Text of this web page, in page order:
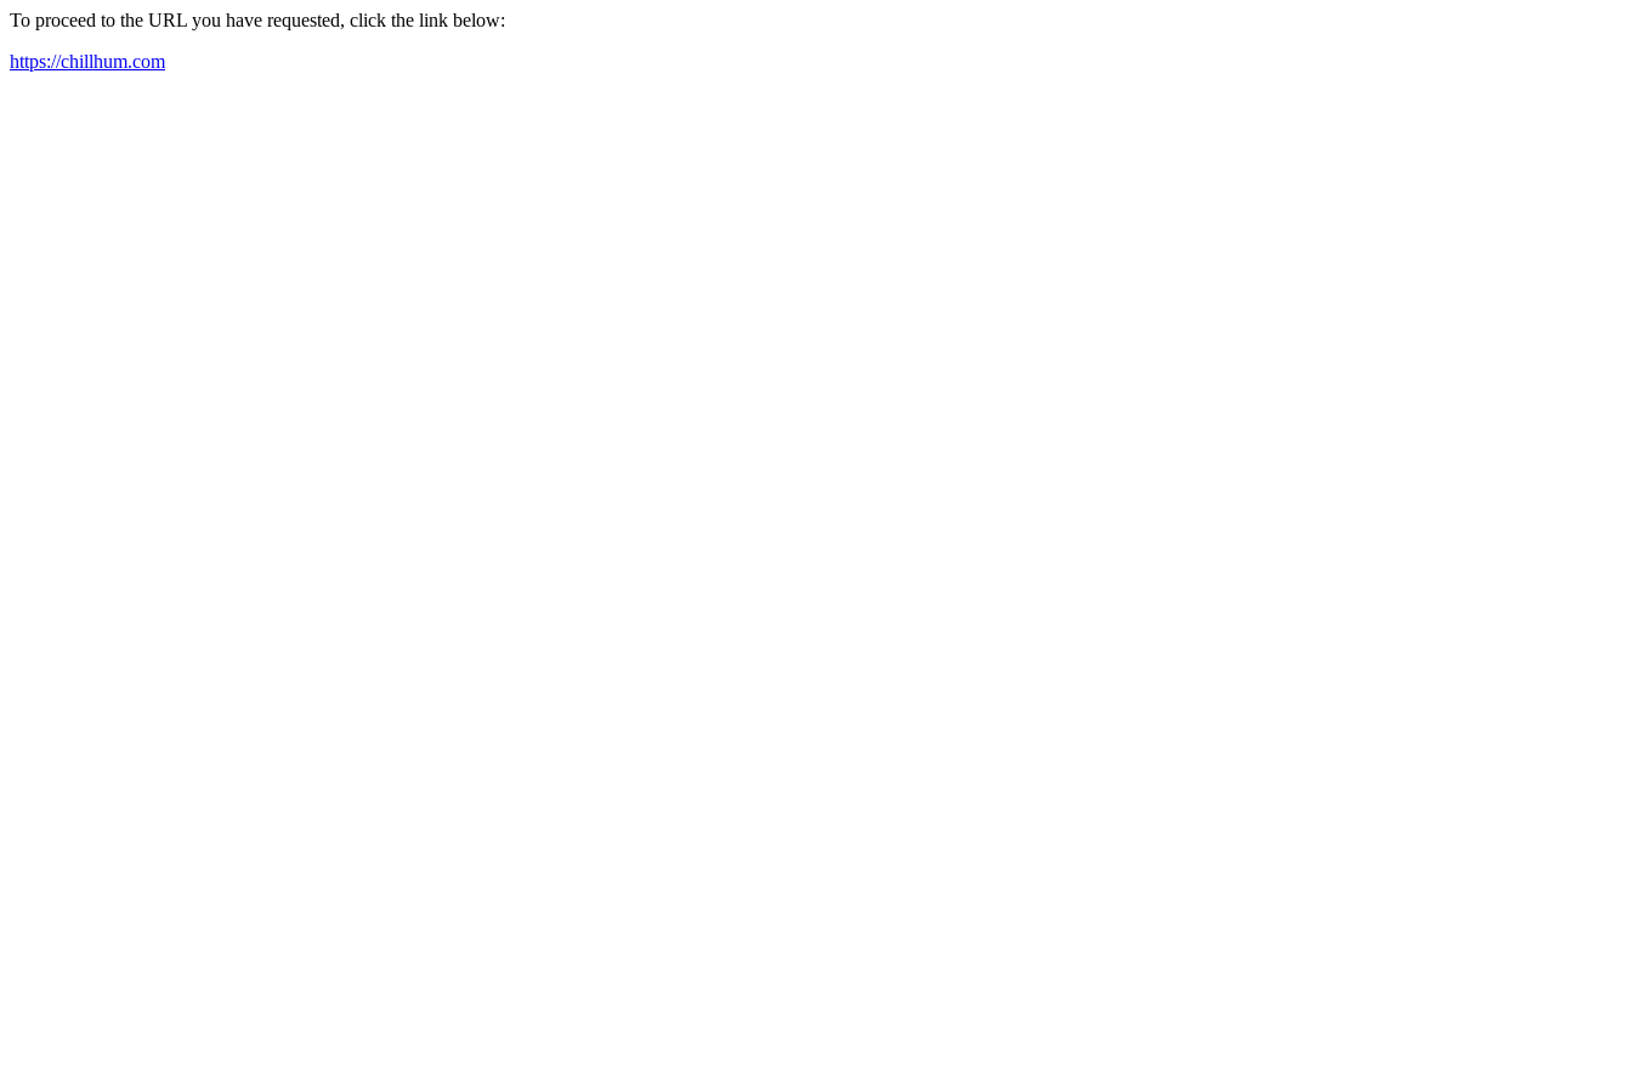
To proceed to the URL you have requested, click the link below:
https://chillhum.com